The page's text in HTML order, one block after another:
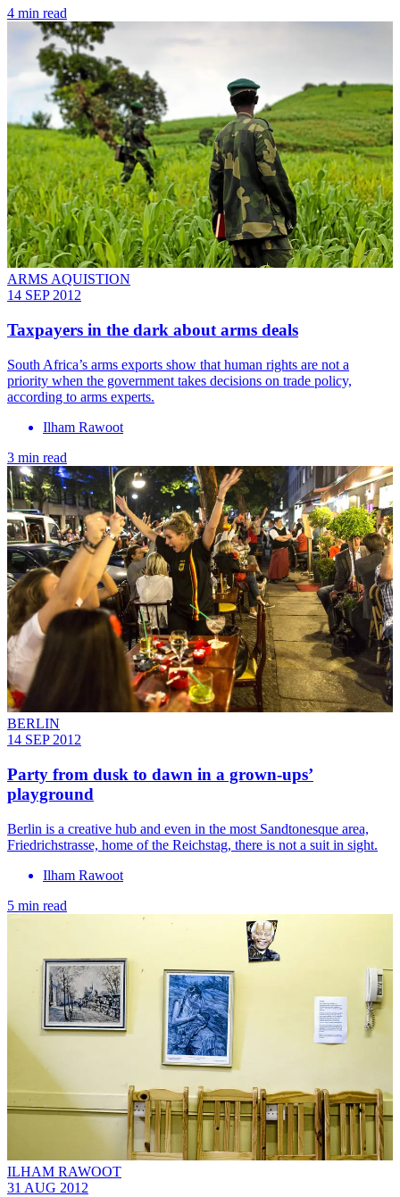
4 min read
ARMS AQUISTION
14 SEP 2012
Taxpayers in the dark about arms deals
South Africa’s arms exports show that human rights are not a
priority when the government takes decisions on trade policy,
according to arms experts.
Ilham Rawoot
3 min read
BERLIN
14 SEP 2012
Party from dusk to dawn in a grown-ups’
playground
Berlin is a creative hub and even in the most Sandtonesque area,
Friedrichstrasse, home of the Reichstag, there is not a suit in sight.
Ilham Rawoot
5 min read
ILHAM RAWOOT
31 AUG 2012